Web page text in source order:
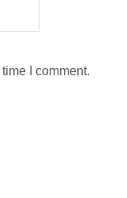
I comment.